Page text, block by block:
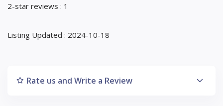
2-star reviews : 1
Listing Updated : 2024-10-18
Rate us and Write a Review